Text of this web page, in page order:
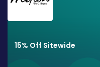
15% Off Sitewide